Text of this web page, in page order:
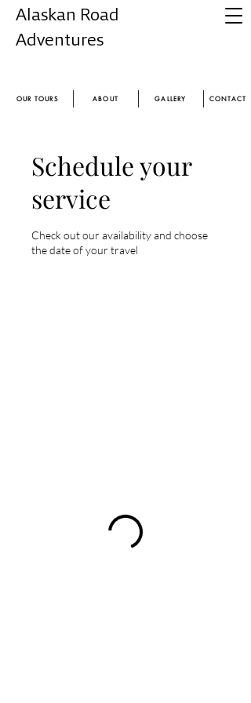
OUR TOURS ABOUT GALLERY CONTACT
Alaskan Road
Adventures
Schedule your
service
Check out our availability and choose
the date of your travel